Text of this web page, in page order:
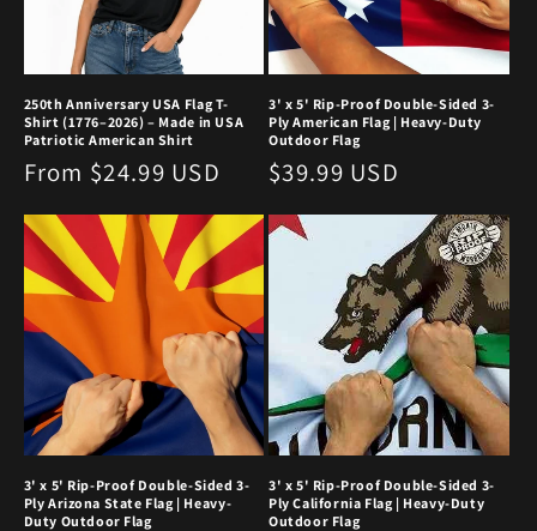
250th Anniversary USA Flag T-
Shirt (1776–2026) – Made in USA
Patriotic American Shirt
Regular
From $24.99 USD
3' x 5' Rip-Proof Double-Sided 3-
Ply American Flag | Heavy-Duty
Outdoor Flag
Regular
$39.99 USD
3' x 5' Rip-Proof Double-Sided 3-
Ply Arizona State Flag | Heavy-
Duty Outdoor Flag
3' x 5' Rip-Proof Double-Sided 3-
Ply California Flag | Heavy-Duty
Outdoor Flag